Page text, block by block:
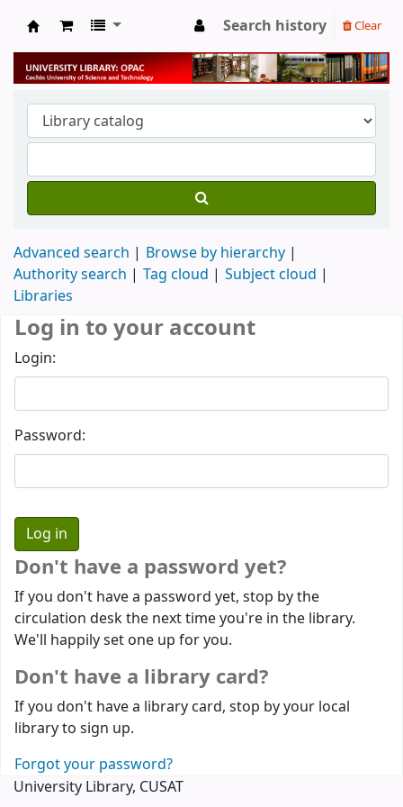
University Library
Search history Clear
Advanced search
Browse by hierarchy
Authority search
Tag cloud
Subject cloud
Libraries
Log in to your account
Login:
Password:
Don't have a password yet?
If you don't have a password yet, stop by the
circulation desk the next time you're in the library.
We'll happily set one up for you.
Don't have a library card?
If you don't have a library card, stop by your local
library to sign up.
Forgot your password?
University Library, CUSAT